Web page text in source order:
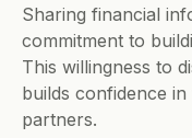
Sharing financial
commitment to
This willingness to
builds confidence
partners.